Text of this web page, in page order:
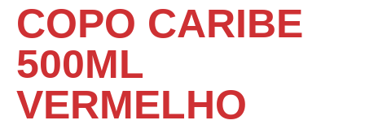
COPO CARIBE
500ML
VERMELHO